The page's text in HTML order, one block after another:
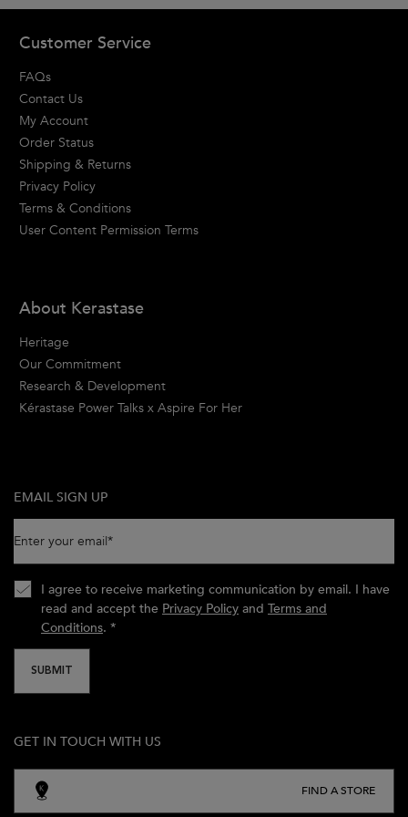
Customer Service
FAQs
Contact Us
My Account
Order Status
Shipping & Returns
Privacy Policy
Terms & Conditions
User Content Permission Terms
About Kerastase
Heritage
Our Commitment
Research & Development
Kérastase Power Talks x Aspire For Her
EMAIL SIGN UP
Enter your email*
I agree to receive marketing communication by email. I have
read and accept the Privacy Policy and Terms and
Conditions. *
SUBMIT
GET IN TOUCH WITH US
FIND A STORE